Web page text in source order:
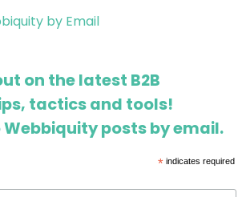
by Email
on the latest B2B
tactics and tools!
Webbiquity posts by email.
*indicates required